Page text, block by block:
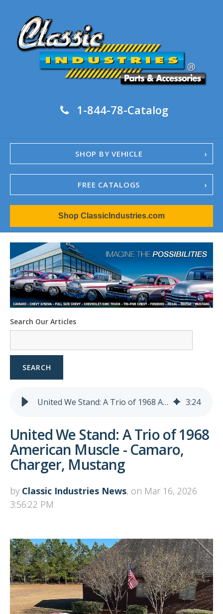
1-844-78-Catalog
SHOP BY VEHICLE
FREE CATALOGS
1967-02 Camaro
1962-79 Nova
1958-96 Impala
1958-96 Full-Size Chevy
1947-08 GM Truck
1955-57 Tri-Five
1967-02 Firebird
1967-02 Trans Am
1961-76 Mopar
1978-87 Regal
1964-2004 Mustang
Shop ClassicIndustries.com
Search Our Articles
SEARCH
United We Stand: A Trio of 1968 American Muscle - Camaro, Charger, Mustang 3:24
United We Stand: A Trio of 1968
American Muscle - Camaro,
Charger, Mustang
by Classic Industries News, on Mar 16, 2026
3:56:22 PM